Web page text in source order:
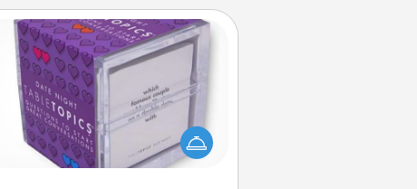
TableTopic
Sometimes after a long day, even
simple conversation can be
challenging. Make it simple and get
everyone talking with whichever